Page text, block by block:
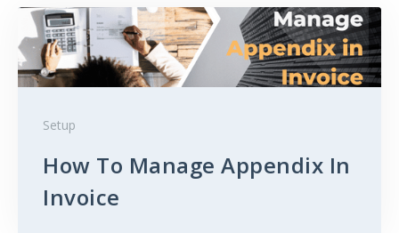
Setup
How To Manage Appendix In
Invoice